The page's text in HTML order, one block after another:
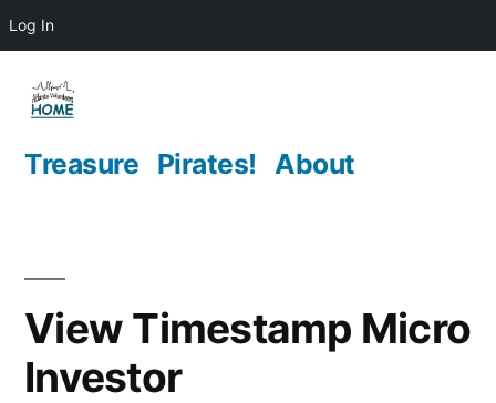
Log In
content
Treasure Pirates! About
View Timestamp Micro
Investor